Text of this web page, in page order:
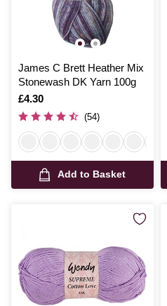
James C Brett Heather Mix
Stonewash DK Yarn 100g
Is
£4.30
(54)
Add to Basket